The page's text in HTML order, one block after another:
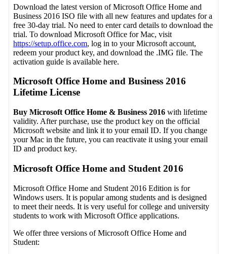
Download the latest version of Microsoft Office Home and
Business 2016 ISO file with all new features and updates for a
free 30-day trial. No need to enter card details to download the
trial. To download Microsoft Office for Mac, visit
https://setup.office.com, log in to your Microsoft account,
redeem your product key, and download the .IMG file. The
activation guide is available here.
Microsoft Office Home and Business 2016
Lifetime License
Buy Microsoft Office Home & Business 2016 with lifetime
validity. After purchase, use the product key on the official
Microsoft website and link it to your email ID. If you change
your Mac in the future, you can reactivate it using your email
ID and product key.
Microsoft Office Home and Student 2016
Microsoft Office Home and Student 2016 Edition is for
Windows users. It is popular among students and is designed
to meet their needs. It is very useful for college and university
students to work with Microsoft Office applications.
We offer three versions of Microsoft Office Home and
Student: